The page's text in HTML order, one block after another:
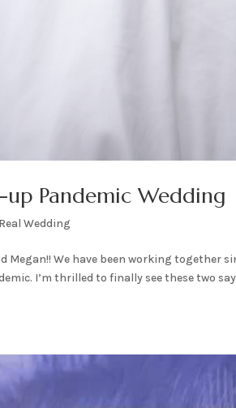
up Pandemic Wedding
Real Wedding
Megan!! We have been working together
I’m thrilled to finally see these two